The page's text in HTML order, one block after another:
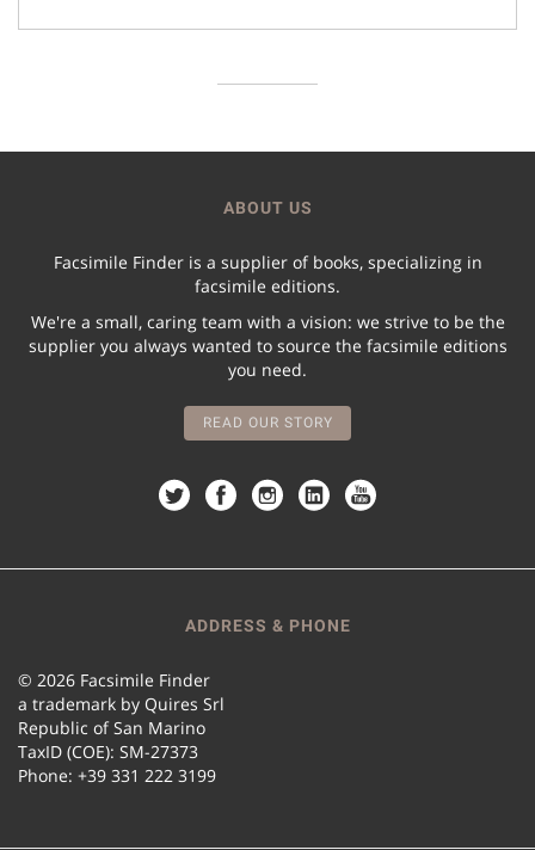
ABOUT US
Facsimile Finder is a supplier of books, specializing in
facsimile editions.
We're a small, caring team with a vision: we strive to be the
supplier you always wanted to source the facsimile editions
you need.
READ OUR STORY
ADDRESS & PHONE
© 2026 Facsimile Finder
a trademark by Quires Srl
Republic of San Marino
TaxID (COE): SM-27373
Phone: +39 331 222 3199